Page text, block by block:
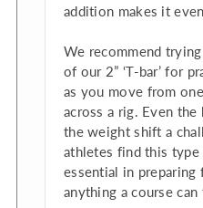
addition makes it
We recommend
of our 2” ‘T-bar’ for
as you move from
across a rig. Even
the weight shift a
athletes find this
essential in preparing
anything a course can